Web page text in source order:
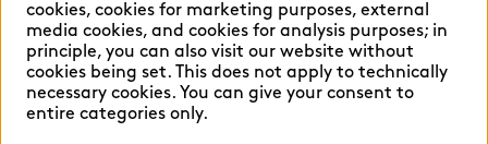
©2026 zeb
cookies, cookies for marketing purposes, external
media cookies, and cookies for analysis purposes; in
principle, you can also visit our website without
cookies being set. This does not apply to technically
necessary cookies. You can give your consent to
entire categories only.